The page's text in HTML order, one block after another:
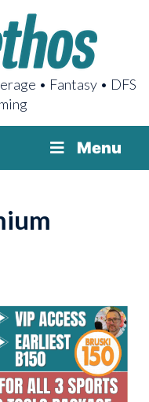
• Fantasy • DFS
Menu